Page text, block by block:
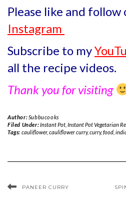
Please like and follow
Instagram
Subscribe to my
all the recipe videos.
Thank you for visiting
Author: Subbucooks
Filed Under: Instant Pot, Instant Pot Vegetarian
Tags: cauliflower, cauliflower curry,curry,food,
PANEER CURRY